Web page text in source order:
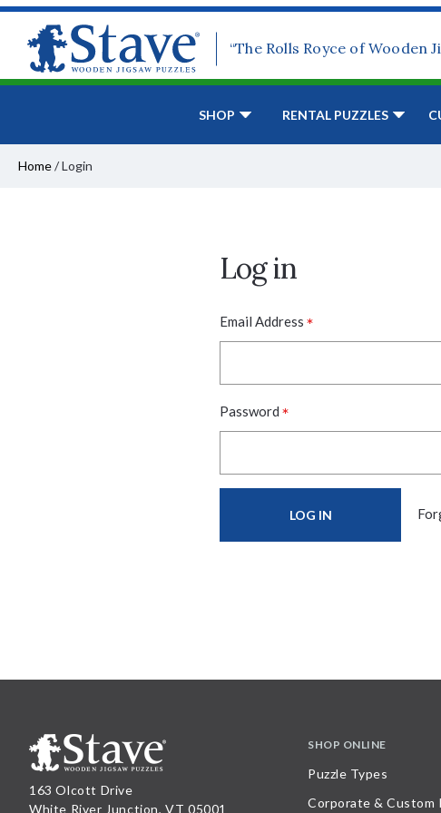
“The Rolls Royce of Wooden
SHOP RENTAL PUZZLES
Home/Login
Log in
Email Address *
Password *
163 Olcott Drive
White River Junction, VT 05001
SHOP ONLINE
Puzzle Types
Corporate & Custom